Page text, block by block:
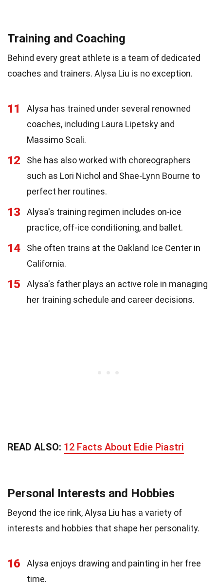
Training and Coaching
Behind every great athlete is a team of dedicated
coaches and trainers. Alysa Liu is no exception.
11
Alysa has trained under several renowned
coaches, including Laura Lipetsky and
Massimo Scali.
12
She has also worked with choreographers
such as Lori Nichol and Shae-Lynn Bourne to
perfect her routines.
13
Alysa's training regimen includes on-ice
practice, off-ice conditioning, and ballet.
14
She often trains at the Oakland Ice Center in
California.
15
Alysa's father plays an active role in managing
her training schedule and career decisions.
READ ALSO: 12 Facts About Edie Piastri
Personal Interests and Hobbies
Beyond the ice rink, Alysa Liu has a variety of
interests and hobbies that shape her personality.
16
Alysa enjoys drawing and painting in her free
time.